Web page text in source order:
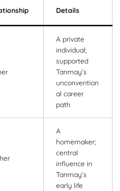
Details
A private
individual;
supported
Tanmay’s
unconvention
al career
path
A
homemaker;
central
influence in
Tanmay’s
early life